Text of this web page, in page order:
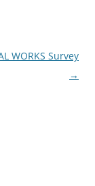
WORKS Survey
→